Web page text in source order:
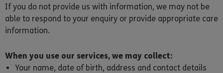
If you do not provide us with information, we may not be
able to respond to your enquiry or provide appropriate care
information.
When you use our services, we may collect:
Your name, date of birth, address and contact details